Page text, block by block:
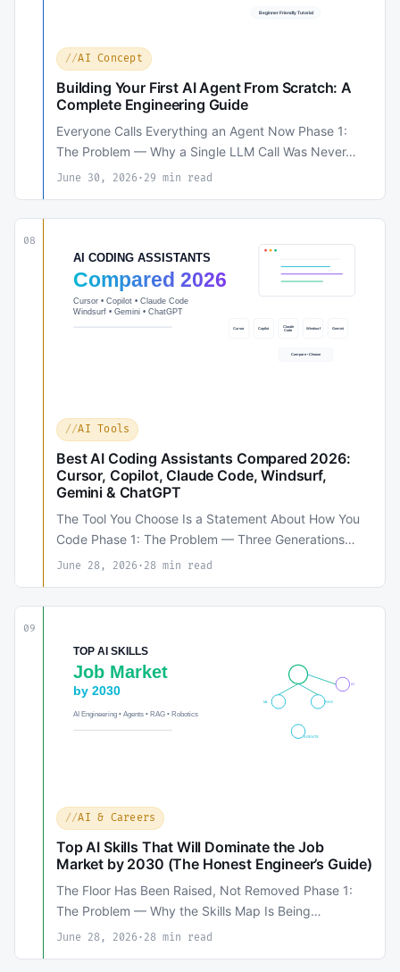
AI Concept
Building Your First AI Agent From Scratch: A
Complete Engineering Guide
Everyone Calls Everything an Agent Now Phase 1:
The Problem — Why a Single LLM Call Was Never…
June 30, 2026 · 29 min read
08
AI Tools
Best AI Coding Assistants Compared 2026:
Cursor, Copilot, Claude Code, Windsurf,
Gemini & ChatGPT
The Tool You Choose Is a Statement About How You
Code Phase 1: The Problem — Three Generations…
June 28, 2026 · 28 min read
09
AI & Careers
Top AI Skills That Will Dominate the Job
Market by 2030 (The Honest Engineer’s Guide)
The Floor Has Been Raised, Not Removed Phase 1:
The Problem — Why the Skills Map Is Being…
June 28, 2026 · 28 min read